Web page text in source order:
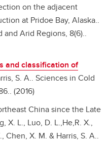
on the adjacent
at Pridoe Bay, Alaska..
and Arid Regions, 8(6)..
and classification of
S. A.. Sciences in Cold
(2016)
China since the Late
X. L., Luo, D. L.,He,R. X.,
Chen, X. M. & Harris, S. A..